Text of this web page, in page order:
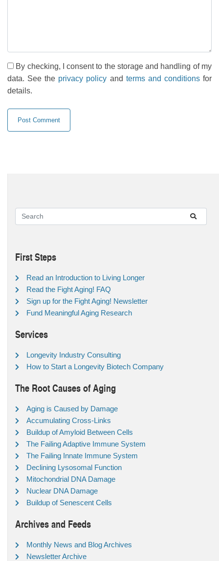
By checking, I consent to the storage and handling of my
data. See the privacy policy and terms and conditionsfor
details.
First Steps
Read an Introduction to Living Longer
Read the Fight Aging! FAQ
Sign up for the Fight Aging! Newsletter
Fund Meaningful Aging Research
Services
Longevity Industry Consulting
How to Start a Longevity Biotech Company
The Root Causes of Aging
Aging is Caused by Damage
Accumulating Cross-Links
Buildup of Amyloid Between Cells
The Failing Adaptive Immune System
The Failing Innate Immune System
Declining Lysosomal Function
Mitochondrial DNA Damage
Nuclear DNA Damage
Buildup of Senescent Cells
Archives and Feeds
Monthly News and Blog Archives
Newsletter Archive